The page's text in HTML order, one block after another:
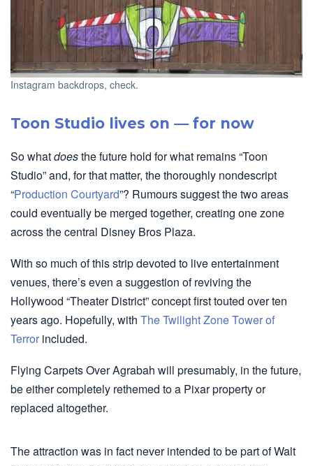
Instagram backdrops, check.
Toon Studio lives on — for now
So whatdoesthe future hold for what remains “Toon
Studio” and, for that matter, the thoroughly nondescript
“Production Courtyard”? Rumours suggest the two areas
could eventually be merged together, creating one zone
across the central Disney Bros Plaza.
With so much of this strip devoted to live entertainment
venues, there’s even a suggestion of reviving the
Hollywood “Theater District” concept first touted over ten
years ago. Hopefully, with The Twilight Zone Tower of
Terror included.
Flying Carpets Over Agrabah will presumably, in the future,
be either completely rethemed to a Pixar property or
replaced altogether.
The attraction was in fact never intended to be part of Walt